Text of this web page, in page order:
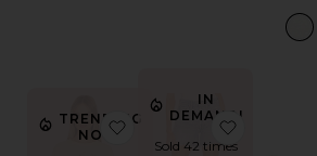
TRENDING
NOW!
favorite Best Coast Tee
IN
DEMAND!
Sold 42 times
favorite